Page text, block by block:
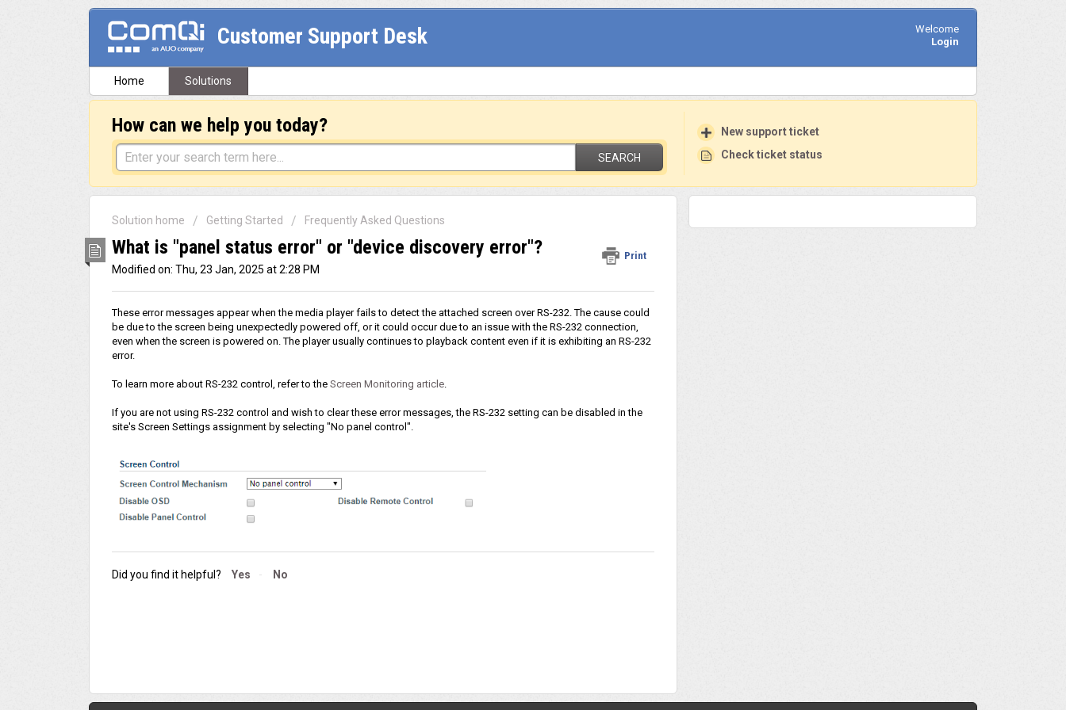
Customer Support Desk
Welcome
Login
Home Solutions
How can we help you today?
SEARCH
New support ticket
Check ticket status
Solution home Getting Started Frequently Asked Questions
What is "panel status error" or "device discovery error"? Print
Modified on: Thu, 23 Jan, 2025 at 2:28 PM
These error messages appear when the media player fails to detect the attached screen over RS-232. The cause could
be due to the screen being unexpectedly powered off, or it could occur due to an issue with the RS-232 connection,
even when the screen is powered on. The player usually continues to playback content even if it is exhibiting an RS-232
error.
To learn more about RS-232 control, refer to the Screen Monitoring article.
If you are not using RS-232 control and wish to clear these error messages, the RS-232 setting can be disabled in the
site's Screen Settings assignment by selecting "No panel control".
Did you find it helpful? Yes No